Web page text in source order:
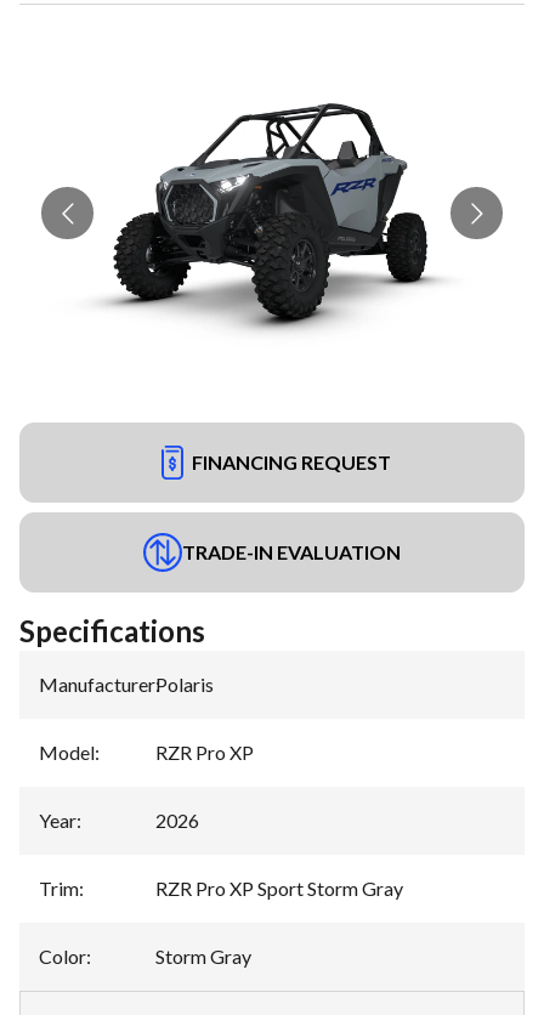
FINANCING REQUEST
TRADE-IN EVALUATION
Specifications
Manufacturer:Polaris
Model: RZR Pro XP
Year: 2026
Trim: RZR Pro XP Sport Storm Gray
Color: Storm Gray